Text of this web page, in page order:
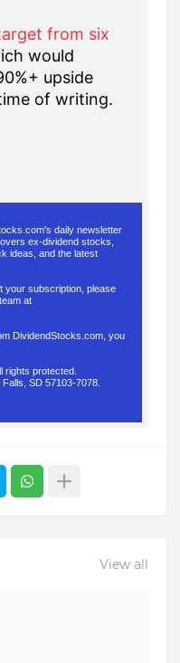
from six
would
upside
of writing.
daily newsletter
ex-dividend stocks,
ideas, and the latest
your subscription, please
at
DividendStocks.com, you
rights protected.
SD 57103-7078.
View all